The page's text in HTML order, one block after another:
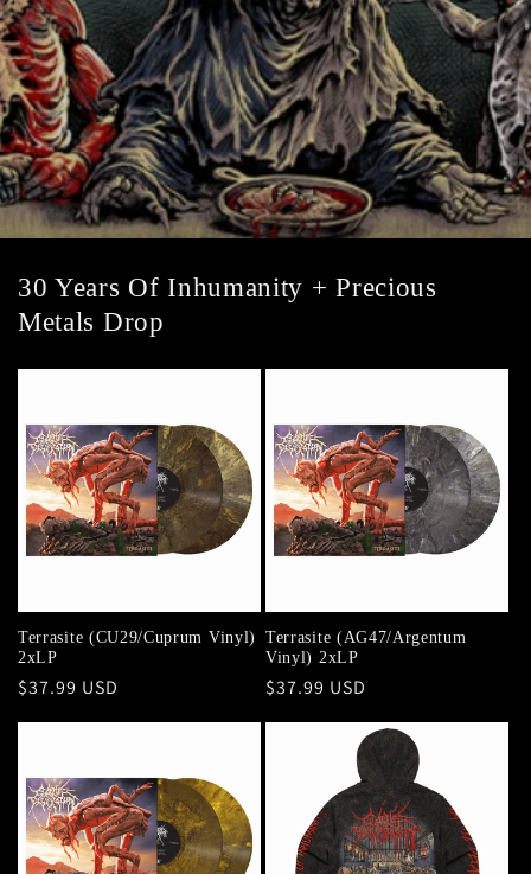
30 Years Of Inhumanity + Precious
Metals Drop
Terrasite (CU29/Cuprum Vinyl)
2xLP
Regular
$37.99 USD
Terrasite (AG47/Argentum
Vinyl) 2xLP
Regular
$37.99 USD